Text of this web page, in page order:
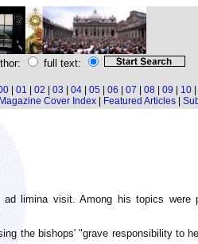
full text:
01 02 03 04 05 06 07 08 09 10
Magazine Cover Index| Featured Articles|
limina visit. Among his topics were
the bishops' "grave responsibility to